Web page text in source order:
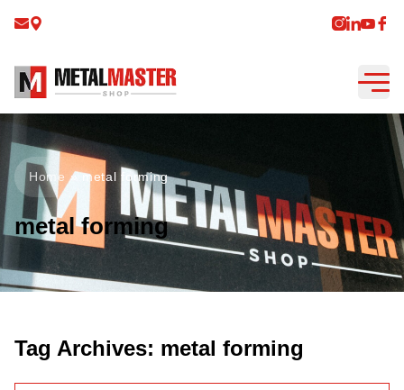
Home »metal forming
metal forming
Tag Archives: metal forming